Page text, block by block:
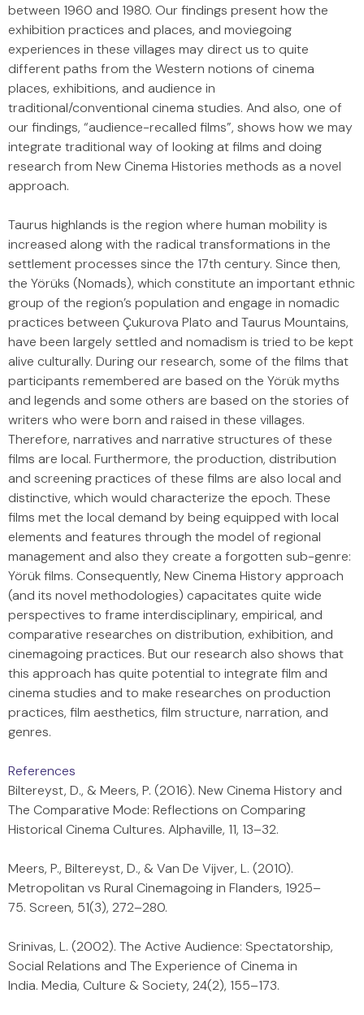
between 1960 and 1980. Our findings present how the
exhibition practices and places, and moviegoing
experiences in these villages may direct us to quite
different paths from the Western notions of cinema
places, exhibitions, and audience in
traditional/conventional cinema studies. And also, one of
our findings, “audience-recalled films”, shows how we may
integrate traditional way of looking at films and doing
research from New Cinema Histories methods as a novel
approach.
Taurus highlands is the region where human mobility is
increased along with the radical transformations in the
settlement processes since the 17th century. Since then,
the Yörüks (Nomads), which constitute an important ethnic
group of the region’s population and engage in nomadic
practices between Çukurova Plato and Taurus Mountains,
have been largely settled and nomadism is tried to be kept
alive culturally. During our research, some of the films that
participants remembered are based on the Yörük myths
and legends and some others are based on the stories of
writers who were born and raised in these villages.
Therefore, narratives and narrative structures of these
films are local. Furthermore, the production, distribution
and screening practices of these films are also local and
distinctive, which would characterize the epoch. These
films met the local demand by being equipped with local
elements and features through the model of regional
management and also they create a forgotten sub-genre:
Yörük films. Consequently, New Cinema History approach
(and its novel methodologies) capacitates quite wide
perspectives to frame interdisciplinary, empirical, and
comparative researches on distribution, exhibition, and
cinemagoing practices. But our research also shows that
this approach has quite potential to integrate film and
cinema studies and to make researches on production
practices, film aesthetics, film structure, narration, and
genres.
References
Biltereyst, D., & Meers, P. (2016). New Cinema History and
The Comparative Mode: Reflections on Comparing
Historical Cinema Cultures. Alphaville, 11, 13–32.
Meers, P., Biltereyst, D., & Van De Vijver, L. (2010).
Metropolitan vs Rural Cinemagoing in Flanders, 1925–
75. Screen, 51(3), 272–280.
Srinivas, L. (2002). The Active Audience: Spectatorship,
Social Relations and The Experience of Cinema in
India. Media, Culture & Society, 24(2), 155–173.